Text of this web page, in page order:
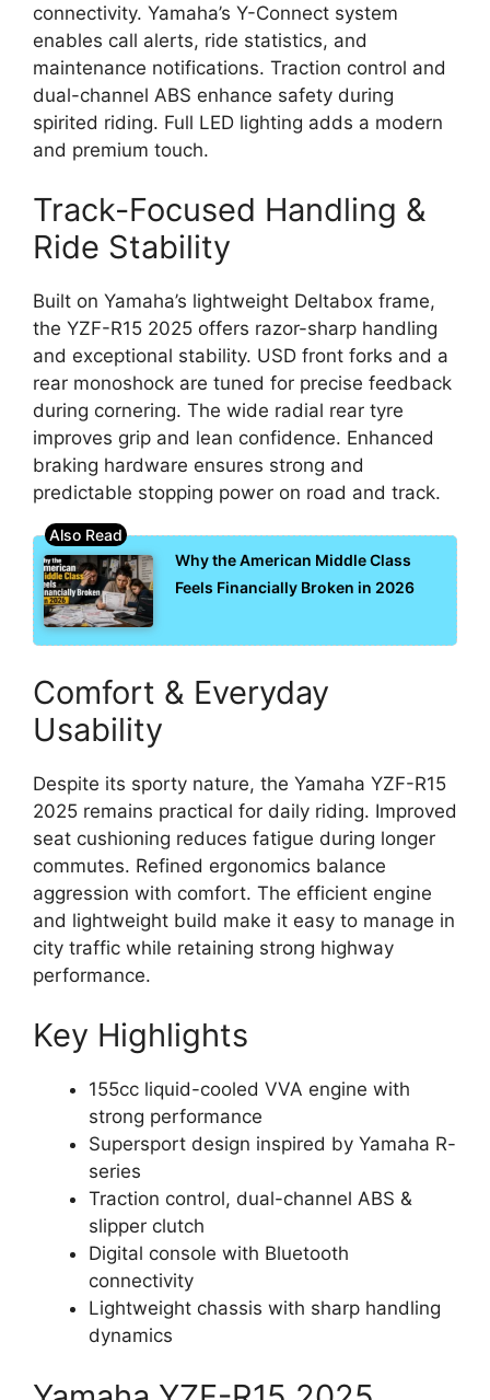
connectivity. Yamaha’s Y-Connect system
enables call alerts, ride statistics, and
maintenance notifications. Traction control and
dual-channel ABS enhance safety during
spirited riding. Full LED lighting adds a modern
and premium touch.
Track-Focused Handling &
Ride Stability
Built on Yamaha’s lightweight Deltabox frame,
the YZF-R15 2025 offers razor-sharp handling
and exceptional stability. USD front forks and a
rear monoshock are tuned for precise feedback
during cornering. The wide radial rear tyre
improves grip and lean confidence. Enhanced
braking hardware ensures strong and
predictable stopping power on road and track.
Why the American Middle Class
Feels Financially Broken in 2026
Comfort & Everyday
Usability
Despite its sporty nature, the Yamaha YZF-R15
2025 remains practical for daily riding. Improved
seat cushioning reduces fatigue during longer
commutes. Refined ergonomics balance
aggression with comfort. The efficient engine
and lightweight build make it easy to manage in
city traffic while retaining strong highway
performance.
Key Highlights
155cc liquid-cooled VVA engine with
strong performance
Supersport design inspired by Yamaha R-
series
Traction control, dual-channel ABS &
slipper clutch
Digital console with Bluetooth
connectivity
Lightweight chassis with sharp handling
dynamics